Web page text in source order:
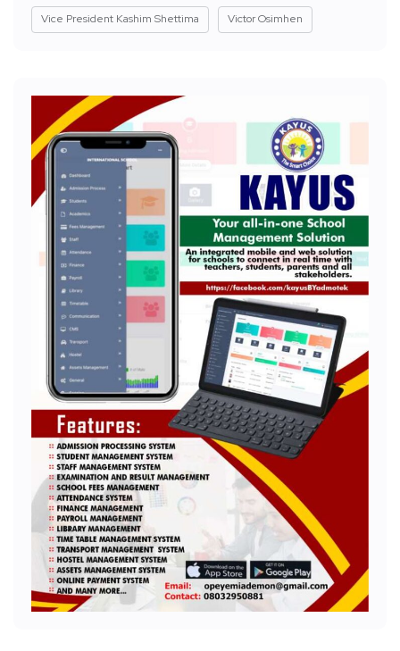
Vice President Kashim Shettima Victor Osimhen